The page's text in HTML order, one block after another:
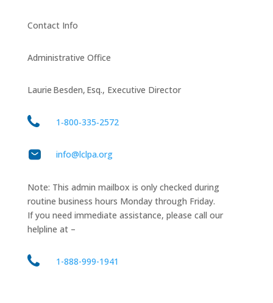
Contact Info
Administrative Office
Laurie Besden, Esq., Executive Director
1‑800‑335‑2572
info@lclpa.org
Note: This admin mailbox is only checked during
routine business hours Monday through Friday.
If you need immediate assistance, please call our
helpline at –
1-888-999-1941